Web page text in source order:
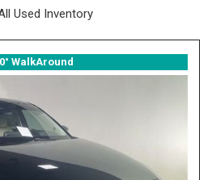
Used Inventory
WalkAround